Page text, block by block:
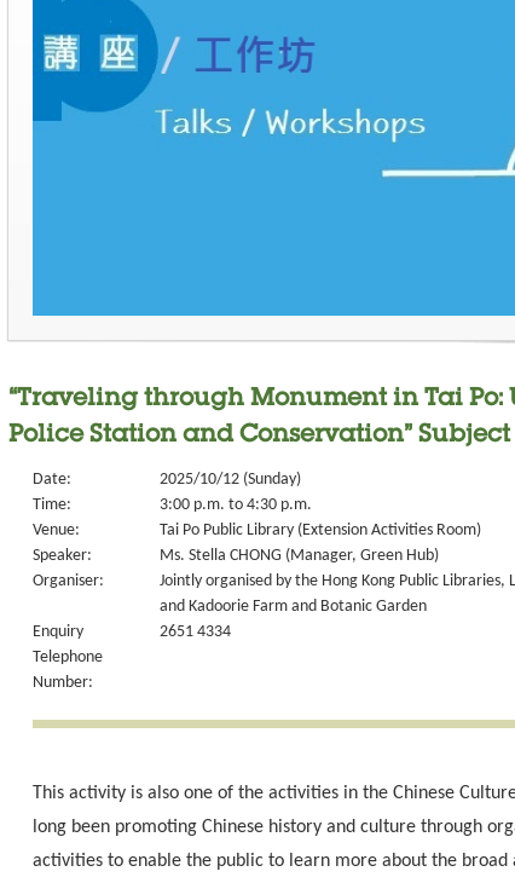
“Traveling through Monument in Tai Po:
Police Station and Conservation”
Date:
2025/10/12 (Sunday)
Time:
3:00 p.m. to 4:30 p.m.
Venue:
Tai Po Public Library (Extension Activities Room)
Speaker:
Ms. Stella CHONG (Manager, Green Hub)
Organiser:
Jointly organised by the Hong Kong Public
and Kadoorie Farm and Botanic Garden
Enquiry
Telephone
Number:
2651 4334
This activity is also one of the activities in the Chinese
long been promoting Chinese history and culture through
activities to enable the public to learn more about the broad